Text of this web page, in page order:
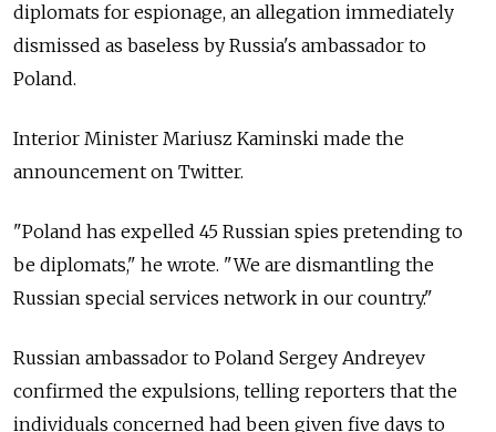
diplomats for espionage, an allegation immediately
dismissed as baseless by Russia's ambassador to
Poland.
Interior Minister Mariusz Kaminski made the
announcement on Twitter.
"Poland has expelled 45 Russian spies pretending to
be diplomats," he wrote. "We are dismantling the
Russian special services network in our country."
Russian ambassador to Poland Sergey Andreyev
confirmed the expulsions, telling reporters that the
individuals concerned had been given five days to